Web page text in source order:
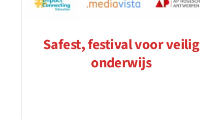
Safest, festival voor veilig
onderwijs